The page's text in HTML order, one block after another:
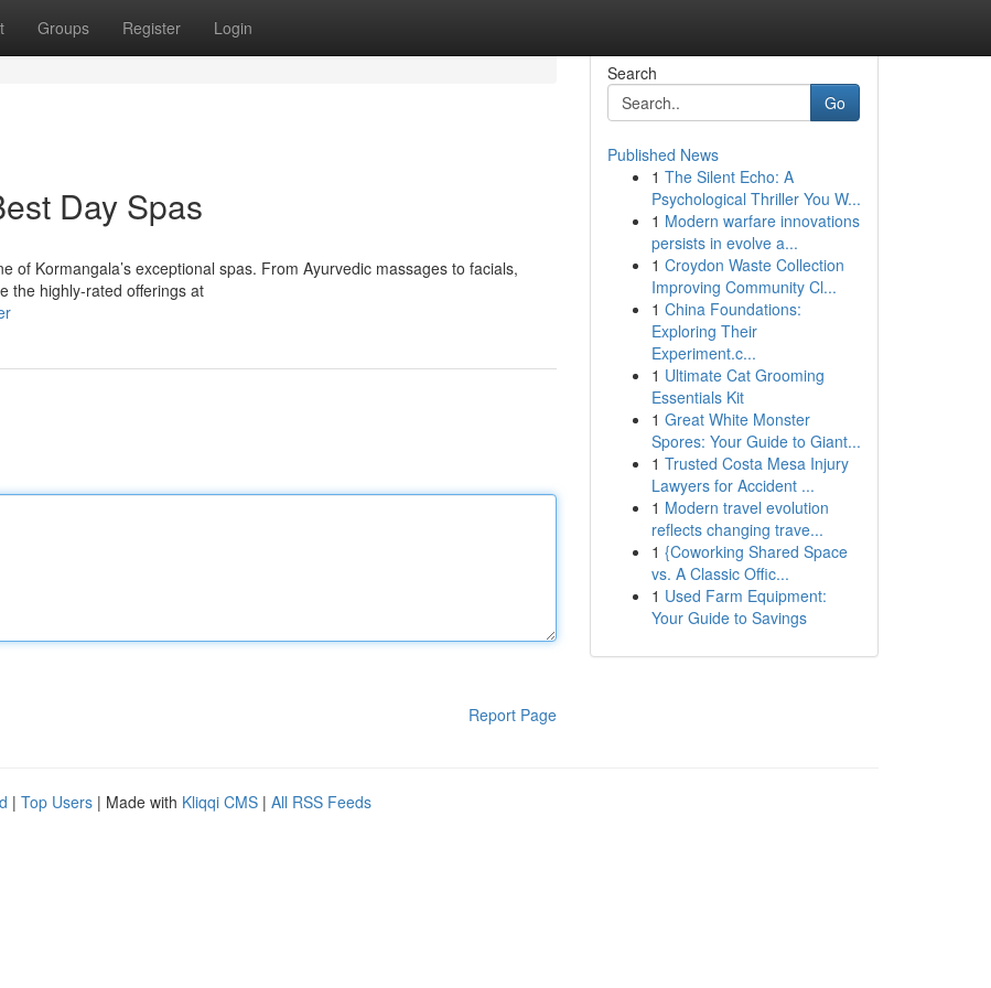
Groups Register Login
Day Spas
of Kormangala’s exceptional spas. From Ayurvedic massages to facials,
the highly-rated offerings at
Report Page
Search
Go
Published News
1 The Silent Echo: A
Psychological Thriller You W...
1 Modern warfare innovations
persists in evolve a...
1 Croydon Waste Collection
Improving Community Cl...
1 China Foundations:
Exploring Their
Experiment.c...
1 Ultimate Cat Grooming
Essentials Kit
1 Great White Monster
Spores: Your Guide to Giant...
1 Trusted Costa Mesa Injury
Lawyers for Accident ...
1 Modern travel evolution
reflects changing trave...
1 {Coworking Shared Space
vs. A Classic Offic...
1 Used Farm Equipment:
Your Guide to Savings
| Top Users | Made with Kliqqi CMS | All RSS Feeds